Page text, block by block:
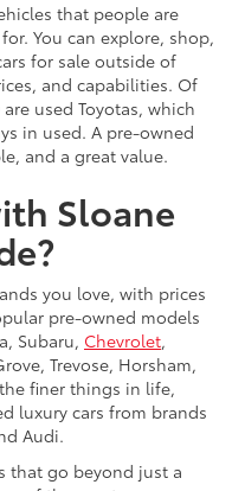
that people are
You can explore, shop,
for sale outside of
and capabilities. Of
used Toyotas, which
in used. A pre-owned
and a great value.
Sloane
you love, with prices
pre-owned models
Subaru, Chevrolet,
Trevose, Horsham,
finer things in life,
luxury cars from brands
Audi.
that go beyond just a